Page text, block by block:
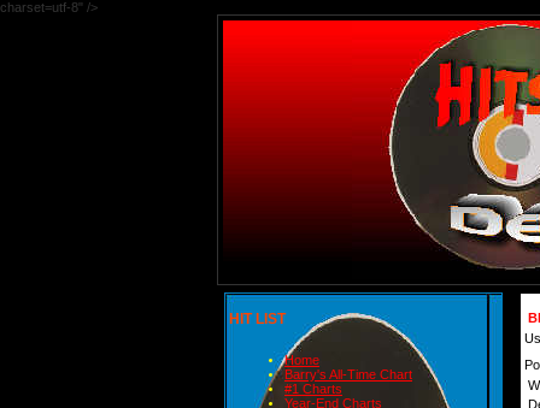
charset=utf-8" />
HIT LIST
Home
Barry's All-Time Chart
#1 Charts
Year-End Charts